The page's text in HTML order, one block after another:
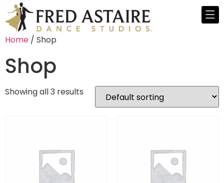
Home / Shop
Shop
Showing all 3 results